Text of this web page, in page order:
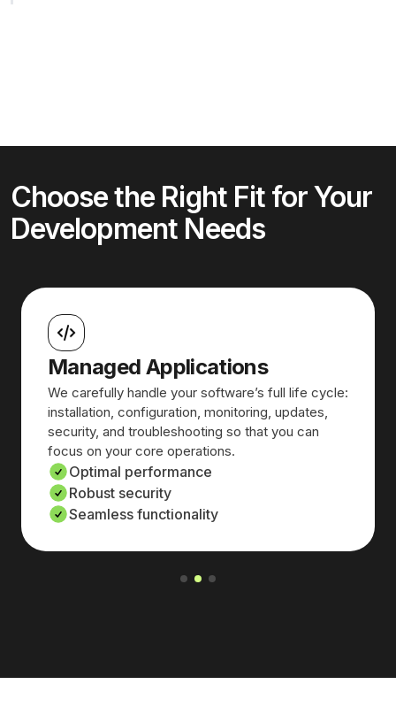
Choose the Right Fit for Your
Development Needs
Managed Applications
We carefully handle your software’s full life cycle:
installation, configuration, monitoring, updates,
security, and troubleshooting so that you can
focus on your core operations.
Optimal performance
Robust security
Seamless functionality